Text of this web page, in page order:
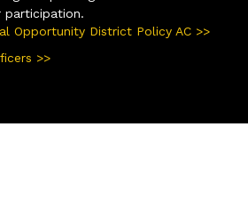
participation.
Opportunity District Policy AC >>
>>